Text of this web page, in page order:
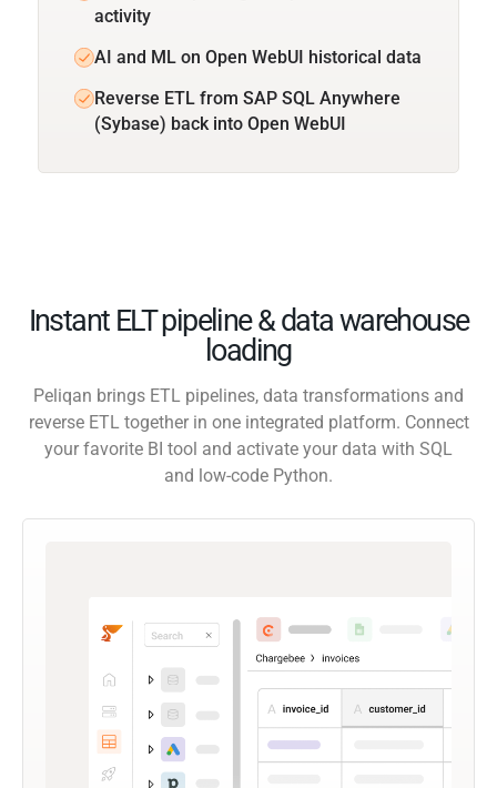
activity
AI and ML on Open WebUI historical data
Reverse ETL from SAP SQL Anywhere
(Sybase) back into Open WebUI
Instant ELT pipeline & data warehouse
loading
Peliqan brings ETL pipelines, data transformations and
reverse ETL together in one integrated platform. Connect
your favorite BI tool and activate your data with SQL
and low-code Python.